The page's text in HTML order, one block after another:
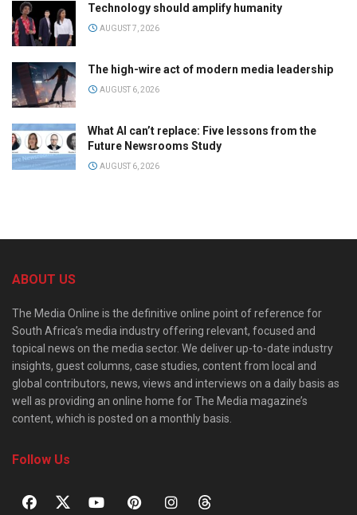
Technology should amplify humanity
AUGUST 7, 2026
The high-wire act of modern media leadership
AUGUST 6, 2026
What AI can’t replace: Five lessons from the
Future Newsrooms Study
AUGUST 6, 2026
ABOUT US
The Media Online is the definitive online point of reference for
South Africa’s media industry offering relevant, focused and
topical news on the media sector. We deliver up-to-date industry
insights, guest columns, case studies, content from local and
global contributors, news, views and interviews on a daily basis as
well as providing an online home for The Media magazine’s
content, which is posted on a monthly basis.
Follow Us